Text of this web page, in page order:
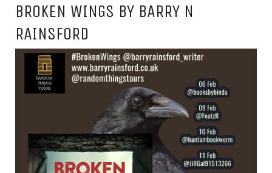
BROKEN WINGS BY BARRY N
RAINSFORD